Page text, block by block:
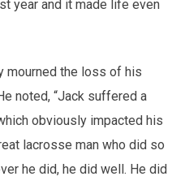
year and it made life even
mourned the loss of his
noted, “Jack suffered a
obviously impacted his
lacrosse man who did so
he did, he did well. He did